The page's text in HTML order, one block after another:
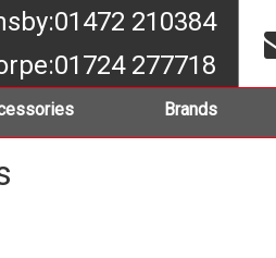
:01472 210384
:01724 277718
Brands